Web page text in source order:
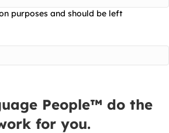
purposes and should be left
People™ do the
for you.